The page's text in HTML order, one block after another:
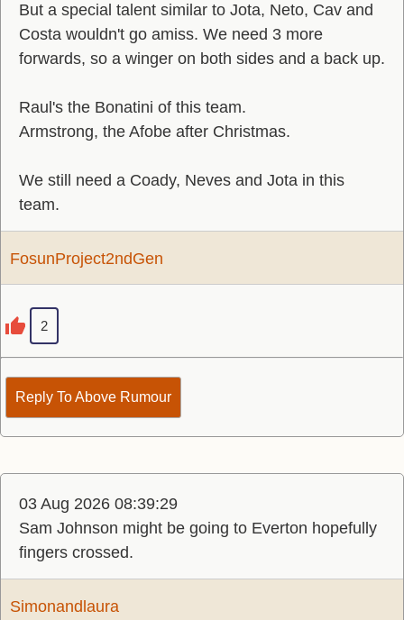
But a special talent similar to Jota, Neto, Cav and
Costa wouldn't go amiss. We need 3 more
forwards, so a winger on both sides and a back up.
Raul's the Bonatini of this team.
Armstrong, the Afobe after Christmas.
We still need a Coady, Neves and Jota in this
team.
FosunProject2ndGen
2
Reply To Above Rumour
03 Aug 2026 08:39:29
Sam Johnson might be going to Everton hopefully
fingers crossed.
Simonandlaura